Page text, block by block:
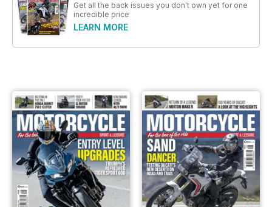
Get all the back issues you don't own yet for one
incredible price
LEARN MORE